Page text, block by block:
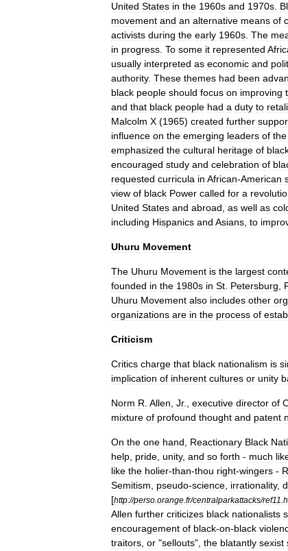
United States in the 1960s and 1970s
movement and an alternative means of
activists during the early 1960s The
in progress To some it represented
usually interpreted as economic and
authority. These themes had been
black people should focus on improving
and that black people had a duty to
Malcolm X (1965) created further
influence on the emerging leaders of the
emphasized the cultural heritage of
encouraged study and celebration of
requested curricula in African-American
view of black Power called for a
United States and abroad as well as
including Hispanics and Asians to
Uhuru Movement
The Uhuru Movement is the largest
founded in the 1980s in St Petersburg
Uhuru Movement also includes other
organizations are in the process of
Criticism
Critics charge that black nationalism is
implication of inherent cultures or unity
Norm R Allen Jr., executive director of
mixture of profound thought and patent
On the one hand Reactionary Black
help pride unity, and so forth - much
like the holier-than-thou right-wingers -
Semitism
pseudo-science irrationality,
[http://perso orange fr/centralparkattacks/ref11
Allen further criticizes black nationalists
encouragement of black-on-black
traitors or "sellouts", the blatantly sexist